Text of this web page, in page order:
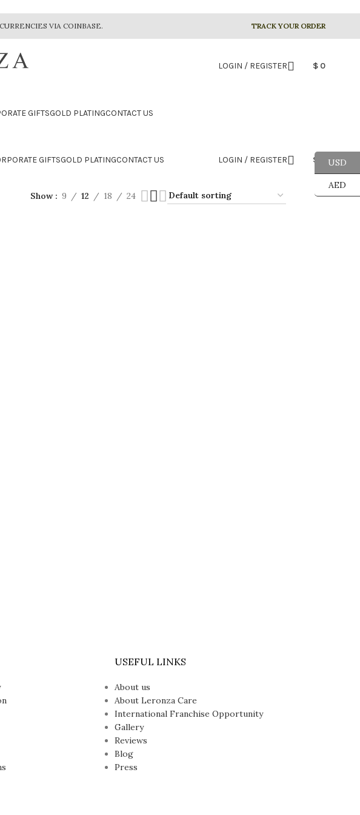
VIA COINBASE. TRACK YOUR ORDER
LOGIN / REGISTER $0
GIFTSGOLD PLATINGCONTACT US
GIFTSGOLD PLATINGCONTACT US LOGIN / REGISTER $
Show 9 12 18 24
USEFUL LINKS
About us
About Leronza Care
International Franchise Opportunity
Gallery
Reviews
Blog
Press
USD
AED